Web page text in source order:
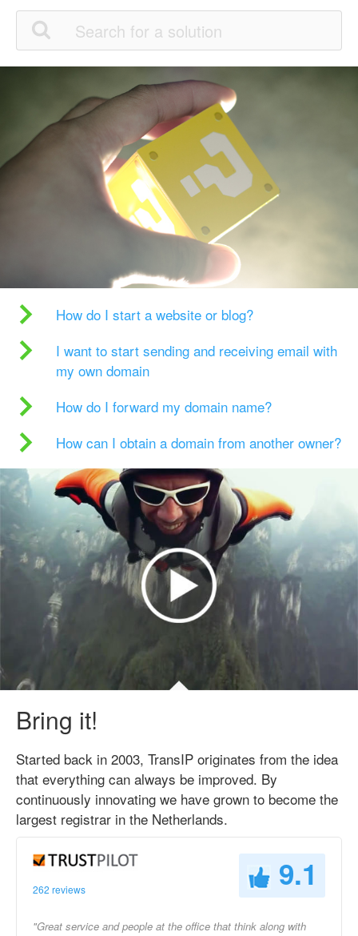
How do I start a website or blog?
I want to start sending and receiving email with
my own domain
How do I forward my domain name?
How can I obtain a domain from another owner?
Bring it!
Started back in 2003, TransIP originates from the idea
that everything can always be improved. By
continuously innovating we have grown to become the
largest registrar in the Netherlands.
262 reviews 9.1
"Great service and people at the office that think along with